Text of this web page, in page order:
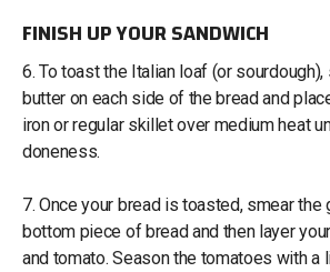
FINISH UP YOUR SANDWICH
6. To toast the Italian loaf (or
butter on each side of the bread and
iron or regular skillet over medium heat
doneness.
7. Once your bread is toasted, smear the
bottom piece of bread and then layer
and tomato. Season the tomatoes with a